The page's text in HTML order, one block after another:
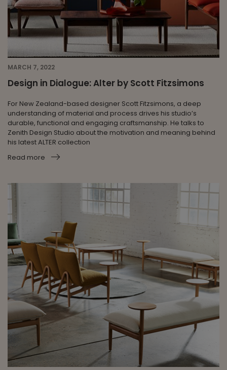
MARCH 7, 2022
Design in Dialogue: Alter by Scott Fitzsimons
For New Zealand-based designer Scott Fitzsimons, a deep
understanding of material and process drives his studio’s
durable, functional and engaging craftsmanship. He talks to
Zenith Design Studio about the motivation and meaning behind
his latest ALTER collection
Read more